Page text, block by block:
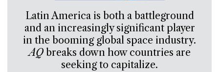
Latin America is both a battleground
and an increasingly significant player
in the booming global space industry.
AQbreaks down how countries are
seeking to capitalize.